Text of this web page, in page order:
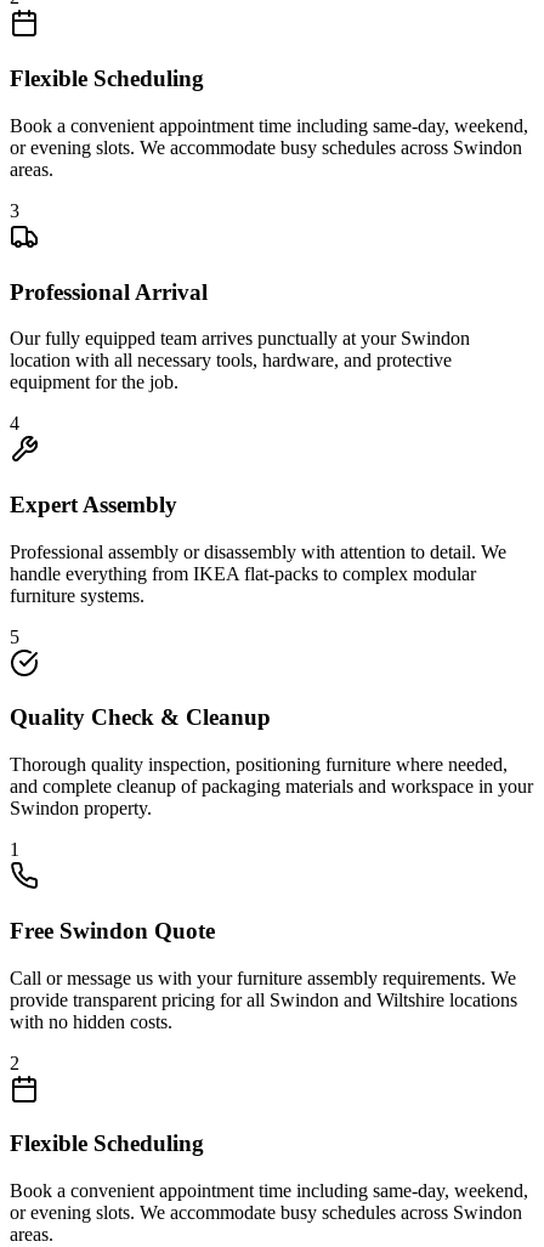
Flexible Scheduling
Book a convenient appointment time including same-day, weekend,
or evening slots. We accommodate busy schedules across Swindon
areas.
3
Professional Arrival
Our fully equipped team arrives punctually at your Swindon
location with all necessary tools, hardware, and protective
equipment for the job.
4
Expert Assembly
Professional assembly or disassembly with attention to detail. We
handle everything from IKEA flat-packs to complex modular
furniture systems.
5
Quality Check & Cleanup
Thorough quality inspection, positioning furniture where needed,
and complete cleanup of packaging materials and workspace in your
Swindon property.
1
Free Swindon Quote
Call or message us with your furniture assembly requirements. We
provide transparent pricing for all Swindon and Wiltshire locations
with no hidden costs.
2
Flexible Scheduling
Book a convenient appointment time including same-day, weekend,
or evening slots. We accommodate busy schedules across Swindon
areas.